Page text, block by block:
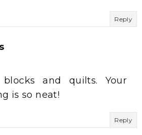
Reply
and quilts. Your
is so neat!
Reply